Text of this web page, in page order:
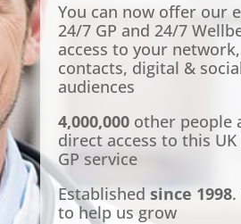
You can now offer our
24/7 GP and 24/7
access to your
contacts, digital &
audiences
4,000,000other people
direct access to this UK
GP service
Established since 1998.
to help us grow